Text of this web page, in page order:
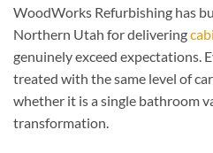
WoodWorks Refurbishing has
Northern Utah for delivering
genuinely exceed expectations.
treated with the same level of
whether it is a single bathroom
transformation.